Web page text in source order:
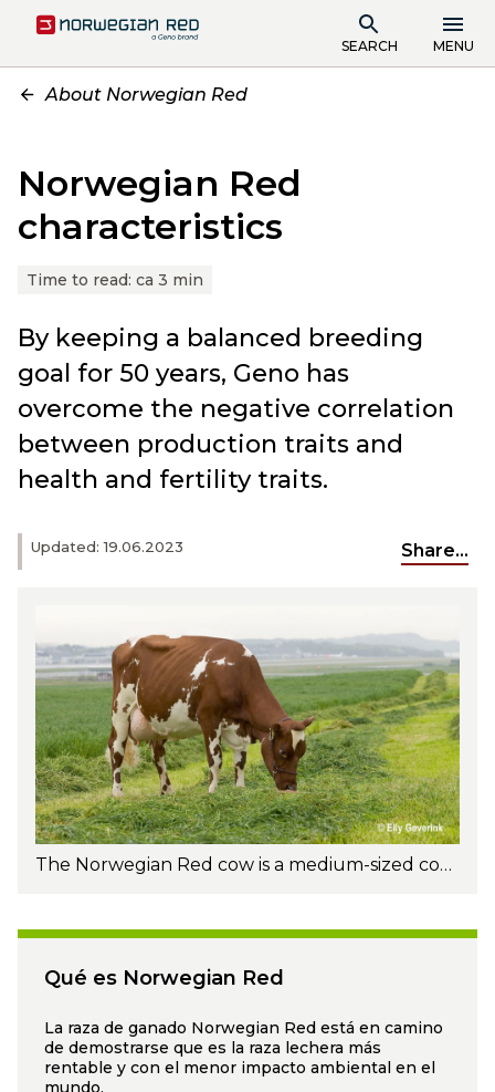
SEARCH MENU
About Norwegian Red
Norwegian Red
characteristics
Time to read: ca 3 min
Updated: 19.06.2023 Share...
By keeping a balanced breeding
goal for 50 years, Geno has
overcome the negative correlation
between production traits and
health and fertility traits.
The Norwegian Red cow is a medium-sized cow. The average mature Norwegian Red weighs about 1,342 pounds/610 kg. Photo: Elly Geverink
Qué es Norwegian Red
La raza de ganado Norwegian Red está en camino
de demostrarse que es la raza lechera más
rentable y con el menor impacto ambiental en el
mundo.